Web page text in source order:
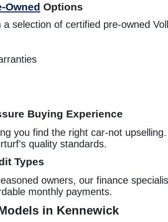
Owned Options
selection of certified pre-owned
Buying Experience
you find the right car-not
quality standards.
Types
owners, our finance
monthly payments.
in Kennewick